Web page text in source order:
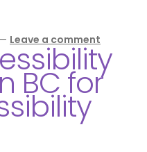
— Leave a comment
BC for